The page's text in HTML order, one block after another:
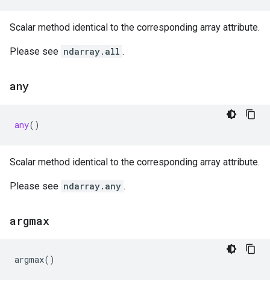
Scalar method identical to the corresponding array attribute.
Please see ndarray.all .
any
any()
Scalar method identical to the corresponding array attribute.
Please see ndarray.any .
argmax
argmax()